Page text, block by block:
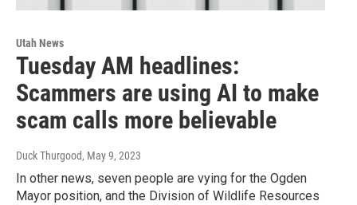
Utah News
Tuesday AM headlines:
Scammers are using AI to make
scam calls more believable
Duck Thurgood, May 9, 2023
In other news, seven people are vying for the Ogden
Mayor position, and the Division of Wildlife Resources